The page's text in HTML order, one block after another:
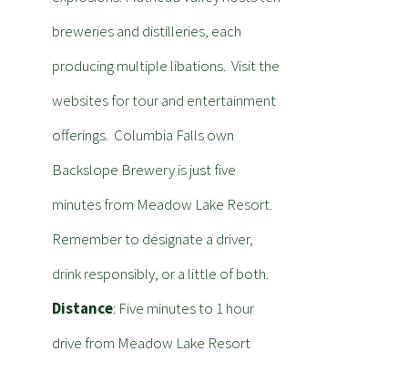
breweries and distilleries, each
producing multiple libations. Visit the
websites for tour and entertainment
offerings. Columbia Falls own
Backslope Brewery is just five
minutes from Meadow Lake Resort.
Remember to designate a driver,
drink responsibly, or a little of both.
Distance: Five minutes to 1 hour
drive from Meadow Lake Resort